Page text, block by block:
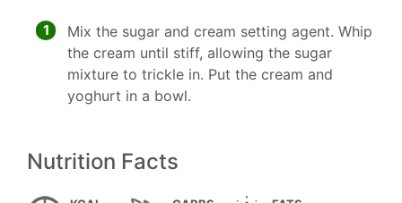
1
Mix the sugar and cream setting agent. Whip
the cream until stiff, allowing the sugar
mixture to trickle in. Put the cream and
yoghurt in a bowl.
Nutrition Facts